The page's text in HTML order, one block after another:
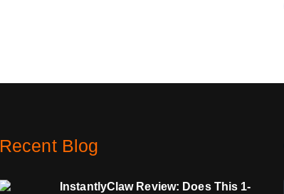
Recent Blog
InstantlyClaw Review: Does This 1-